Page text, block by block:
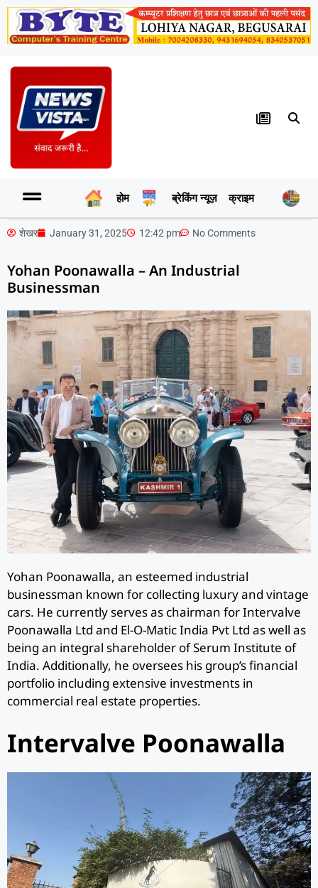
होम ब्रेकिंग न्यूज़ क्राइम
शेखर January 31, 2025 12:42 pm No Comments
Yohan Poonawalla – An Industrial
Businessman
Yohan Poonawalla, an esteemed industrial
businessman known for collecting luxury and vintage
cars. He currently serves as chairman for Intervalve
Poonawalla Ltd and El-O-Matic India Pvt Ltd as well as
being an integral shareholder of Serum Institute of
India. Additionally, he oversees his group’s financial
portfolio including extensive investments in
commercial real estate properties.
Intervalve Poonawalla